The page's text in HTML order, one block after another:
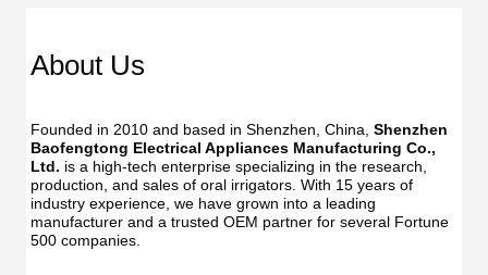
About Us
Founded in 2010 and based in Shenzhen, China, Shenzhen
Baofengtong Electrical Appliances Manufacturing Co.,
Ltd. is a high-tech enterprise specializing in the research,
production, and sales of oral irrigators. With 15 years of
industry experience, we have grown into a leading
manufacturer and a trusted OEM partner for several Fortune
500 companies.